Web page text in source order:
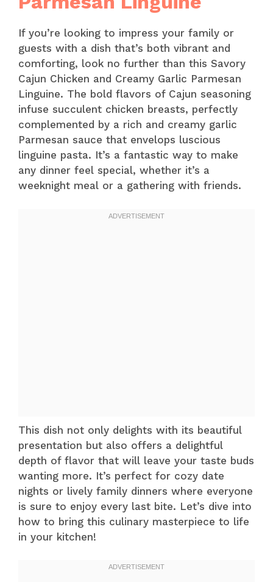
If you’re looking to impress your family or
guests with a dish that’s both vibrant and
comforting, look no further than this Savory
Cajun Chicken and Creamy Garlic Parmesan
Linguine. The bold flavors of Cajun seasoning
infuse succulent chicken breasts, perfectly
complemented by a rich and creamy garlic
Parmesan sauce that envelops luscious
linguine pasta. It’s a fantastic way to make
any dinner feel special, whether it’s a
weeknight meal or a gathering with friends.
This dish not only delights with its beautiful
presentation but also offers a delightful
depth of flavor that will leave your taste buds
wanting more. It’s perfect for cozy date
nights or lively family dinners where everyone
is sure to enjoy every last bite. Let’s dive into
how to bring this culinary masterpiece to life
in your kitchen!